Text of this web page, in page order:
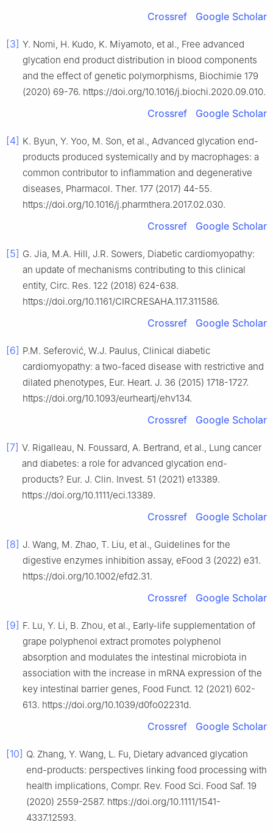
Crossref Google Scholar
[3] Y. Nomi, H. Kudo, K. Miyamoto, et al., Free advanced
glycation end product distribution in blood components
and the effect of genetic polymorphisms, Biochimie 179
(2020) 69-76. https://doi.org/10.1016/j.biochi.2020.09.010.
Crossref Google Scholar
[4] K. Byun, Y. Yoo, M. Son, et al., Advanced glycation end-
products produced systemically and by macrophages: a
common contributor to inflammation and degenerative
diseases, Pharmacol. Ther. 177 (2017) 44-55.
https://doi.org/10.1016/j.pharmthera.2017.02.030.
Crossref Google Scholar
[5] G. Jia, M.A. Hill, J.R. Sowers, Diabetic cardiomyopathy:
an update of mechanisms contributing to this clinical
entity, Circ. Res. 122 (2018) 624-638.
https://doi.org/10.1161/CIRCRESAHA.117.311586.
Crossref Google Scholar
[6] P.M. Seferović, W.J. Paulus, Clinical diabetic
cardiomyopathy: a two-faced disease with restrictive and
dilated phenotypes, Eur. Heart. J. 36 (2015) 1718-1727.
https://doi.org/10.1093/eurheartj/ehv134.
Crossref Google Scholar
[7] V. Rigalleau, N. Foussard, A. Bertrand, et al., Lung cancer
and diabetes: a role for advanced glycation end-
products? Eur. J. Clin. Invest. 51 (2021) e13389.
https://doi.org/10.1111/eci.13389.
Crossref Google Scholar
[8] J. Wang, M. Zhao, T. Liu, et al., Guidelines for the
digestive enzymes inhibition assay, eFood 3 (2022) e31.
https://doi.org/10.1002/efd2.31.
Crossref Google Scholar
[9] F. Lu, Y. Li, B. Zhou, et al., Early-life supplementation of
grape polyphenol extract promotes polyphenol
absorption and modulates the intestinal microbiota in
association with the increase in mRNA expression of the
key intestinal barrier genes, Food Funct. 12 (2021) 602-
613. https://doi.org/10.1039/d0fo02231d.
Crossref Google Scholar
[10] Q. Zhang, Y. Wang, L. Fu, Dietary advanced glycation
end-products: perspectives linking food processing with
health implications, Compr. Rev. Food Sci. Food Saf. 19
(2020) 2559-2587. https://doi.org/10.1111/1541-
4337.12593.